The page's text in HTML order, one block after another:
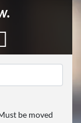
be moved